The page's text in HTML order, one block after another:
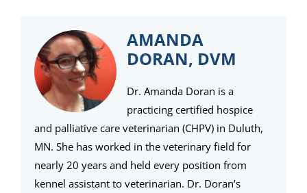
AMANDA
DORAN, DVM
Dr. Amanda Doran is a
practicing certified hospice
and palliative care veterinarian (CHPV) in Duluth,
MN. She has worked in the veterinary field for
nearly 20 years and held every position from
kennel assistant to veterinarian. Dr. Doran’s